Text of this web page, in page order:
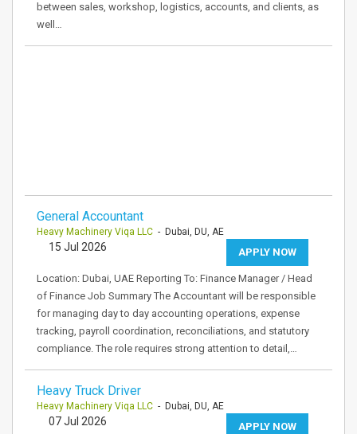
between sales, workshop, logistics, accounts, and clients, as
well…
General Accountant
Heavy Machinery Viqa LLC - Dubai, DU, AE
APPLY NOW
15 Jul 2026
Location: Dubai, UAE Reporting To: Finance Manager / Head
of Finance Job Summary The Accountant will be responsible
for managing day to day accounting operations, expense
tracking, payroll coordination, reconciliations, and statutory
compliance. The role requires strong attention to detail,…
Heavy Truck Driver
Heavy Machinery Viqa LLC - Dubai, DU, AE
APPLY NOW
07 Jul 2026